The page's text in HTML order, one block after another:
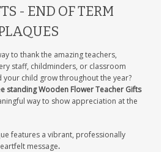
- END OF TERM
to thank the amazing teachers,
staff, childminders, or classroom
your child grow throughout the year?
standing Wooden Flower Teacher Gifts
way to show appreciation at the
features a vibrant, professionally
message.